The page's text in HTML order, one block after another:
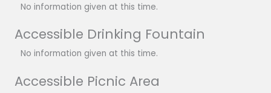
No information given at this time.
Accessible Drinking Fountain
No information given at this time.
Accessible Picnic Area